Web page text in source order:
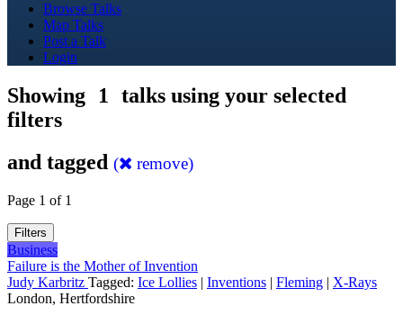
Browse Talks
Map Talks
Post a Talk
Login
Showing 1
talks using your selected
filters
and tagged ( remove)
Page 1 of 1
Filters
Business
Failure is the Mother of Invention
Judy Karbritz Tagged: Ice Lollies | Inventions | Fleming | X-Rays
London, Hertfordshire